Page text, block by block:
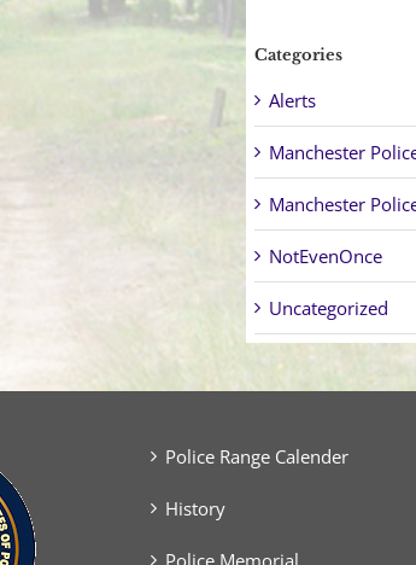
Categories
Alerts
Manchester
Manchester
NotEvenOnce
Uncategorized
Police Range Calender
History
Police Memorial